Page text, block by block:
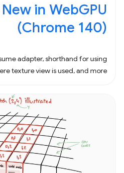
in WebGPU
(Chrome 140)
adapter, shorthand for using
texture view is used, and more.